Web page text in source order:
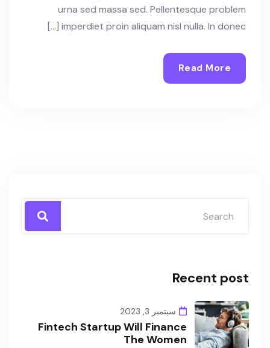
urna sed massa sed. Pellentesque problem
imperdiet proin aliquam nisl nulla. In donec […]
Read More
Recent post
سبتمبر 3, 2023
Fintech Startup Will Finance
The Women